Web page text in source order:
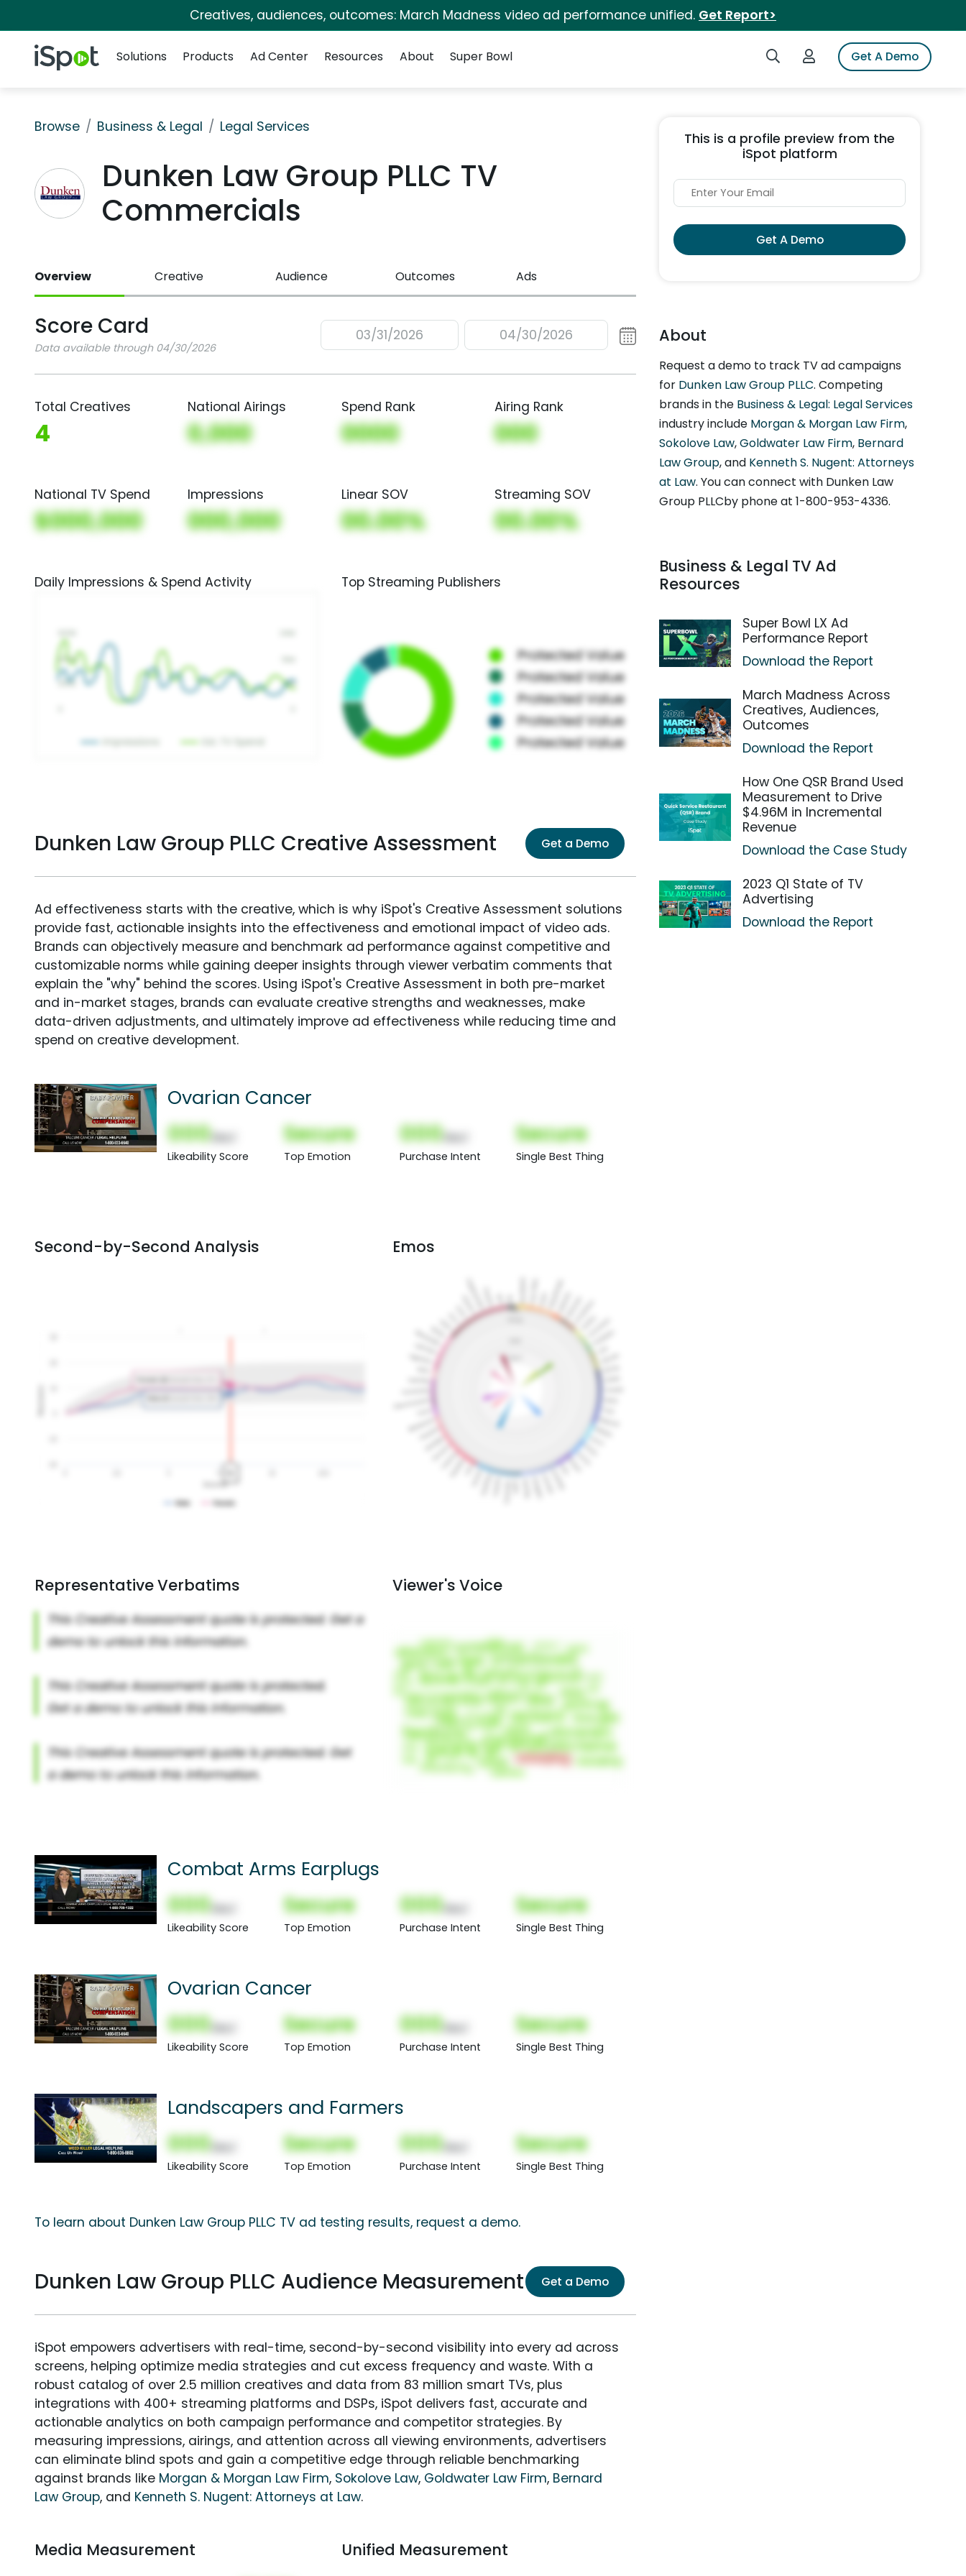
Creatives, audiences, outcomes: March Madness video ad performance unified. Get Report>
iSpot Logo Search iSpotLogin to iSpotGet A Demo
Solutions
Products Ad Center Resources About Super Bowl
Browse Business & Legal Legal Services
Dunken Law Group PLLC TV
Commercials
Overview Creative Audience Outcomes Ads
Score Card
Data available through 04/30/2026
03/31/2026 04/30/2026
Total Creatives
4
National Airings
0,000
Spend Rank
0000
Airing Rank
000
National TV Spend
$000,000
Impressions
000,000
Linear SOV
00.00%
Streaming SOV
00.00%
Daily Impressions & Spend Activity Top Streaming Publishers
Dunken Law Group PLLC Creative Assessment Get a Demo
Ad effectiveness starts with the creative, which is why iSpot's Creative Assessment solutions
provide fast, actionable insights into the effectiveness and emotional impact of video ads.
Brands can objectively measure and benchmark ad performance against competitive and
customizable norms while gaining deeper insights through viewer verbatim comments that
explain the "why" behind the scores. Using iSpot's Creative Assessment in both pre-market
and in-market stages, brands can evaluate creative strengths and weaknesses, make
data-driven adjustments, and ultimately improve ad effectiveness while reducing time and
spend on creative development.
Ovarian Cancer
000
Likeability Score
Secure
Top Emotion
000
Purchase Intent
Secure
Single Best Thing
Second-by-Second Analysis Emos
Representative Verbatims Viewer's Voice
Combat Arms Earplugs
000
Likeability Score
Secure
Top Emotion
000
Purchase Intent
Secure
Single Best Thing
Ovarian Cancer
000
Likeability Score
Secure
Top Emotion
000
Purchase Intent
Secure
Single Best Thing
Landscapers and Farmers
000
Likeability Score
Secure
Top Emotion
000
Purchase Intent
Secure
Single Best Thing
To learn about Dunken Law Group PLLC TV ad testing results, request a demo.
Dunken Law Group PLLC Audience Measurement Get a Demo
iSpot empowers advertisers with real-time, second-by-second visibility into every ad across
screens, helping optimize media strategies and cut excess frequency and waste. With a
robust catalog of over 2.5 million creatives and data from 83 million smart TVs, plus
integrations with 400+ streaming platforms and DSPs, iSpot delivers fast, accurate and
actionable analytics on both campaign performance and competitor strategies. By
measuring impressions, airings, and attention across all viewing environments, advertisers
can eliminate blind spots and gain a competitive edge through reliable benchmarking
against brands like Morgan & Morgan Law Firm, Sokolove Law, Goldwater Law Firm, Bernard
Law Group, and Kenneth S. Nugent: Attorneys at Law.
Media Measurement Unified Measurement
This is a profile preview from the
iSpot platform
Get A Demo
About
Request a demo to track TV ad campaigns
for Dunken Law Group PLLC. Competing
brands in the Business & Legal: Legal Services
industry include Morgan & Morgan Law Firm,
Sokolove Law,Goldwater Law Firm, Bernard
Law Group, and Kenneth S. Nugent: Attorneys
at Law. You can connect with Dunken Law
Group PLLCby phone at 1-800-953-4336.
Business & Legal TV Ad
Resources
Super Bowl LX Ad
Performance Report
Download the Report
March Madness Across
Creatives, Audiences,
Outcomes
Download the Report
How One QSR Brand Used
Measurement to Drive
$4.96M in Incremental
Revenue
Download the Case Study
2023 Q1 State of TV
Advertising
Download the Report